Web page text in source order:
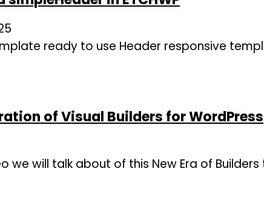
ready to use Header responsive
of Visual Builders for WordPress
we will talk about of this New Era of